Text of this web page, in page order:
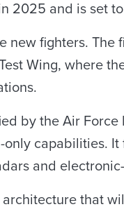
2025 and is set
new fighters.
Wing, where
by the Air
capabilities.
and
architecture that